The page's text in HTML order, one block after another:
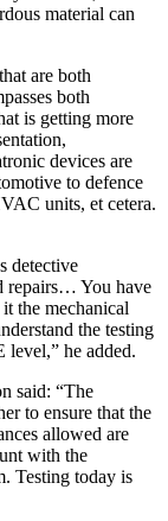
material can
are both
both
is getting more
devices are
to defence
units, et cetera.
detective
repairs… You have
the mechanical
the testing
level,” he added.
said: “The
to ensure that the
allowed are
with the
Testing today is